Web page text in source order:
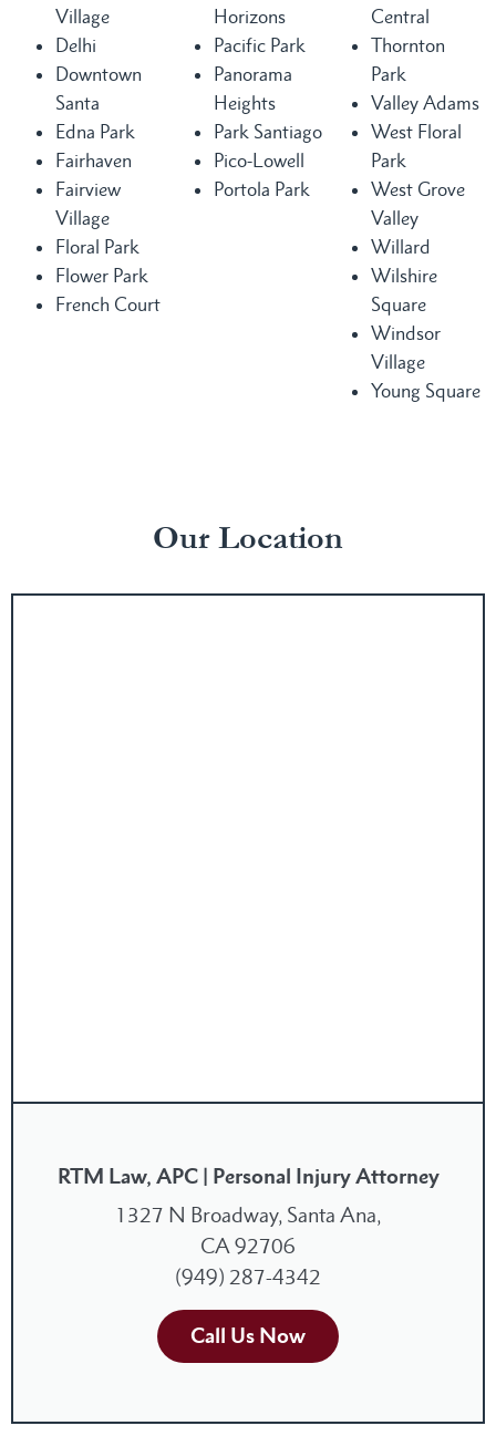
Village
Delhi
Downtown
Santa
Edna Park
Fairhaven
Fairview
Village
Floral Park
Flower Park
French Court
Horizons
Pacific Park
Panorama
Heights
Park Santiago
Pico-Lowell
Portola Park
Central
Thornton
Park
Valley Adams
West Floral
Park
West Grove
Valley
Willard
Wilshire
Square
Windsor
Village
Young Square
Our Location
RTM Law, APC | Personal Injury Attorney
1327 N Broadway, Santa Ana,
CA 92706
(949) 287-4342
Call Us Now